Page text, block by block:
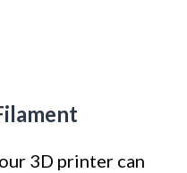
3D printer can